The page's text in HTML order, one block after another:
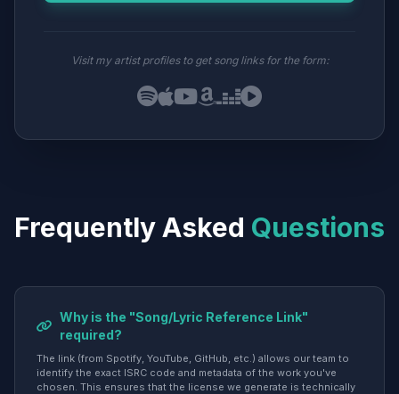
Visit my artist profiles to get song links for the form:
Frequently Asked Questions
Why is the "Song/Lyric Reference Link"
required?
The link (from Spotify, YouTube, GitHub, etc.) allows our team to
identify the exact ISRC code and metadata of the work you've
chosen. This ensures that the license we generate is technically